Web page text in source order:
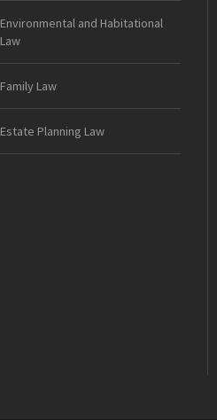
Environmental and Habitational
Law
Family Law
Estate Planning Law